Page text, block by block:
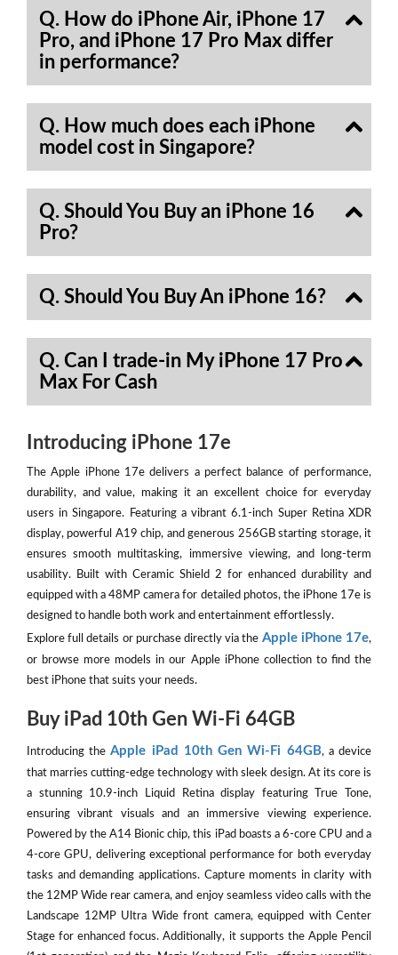
Q. How do iPhone Air, iPhone 17
Pro, and iPhone 17 Pro Max differ
in performance?
Q. How much does each iPhone
model cost in Singapore?
Q. Should You Buy an iPhone 16
Pro?
Q. Should You Buy An iPhone 16?
Q. Can I trade-in My iPhone 17 Pro
Max For Cash
Introducing iPhone 17e
The Apple iPhone 17e delivers a perfect balance of performance,
durability, and value, making it an excellent choice for everyday
users in Singapore. Featuring a vibrant 6.1-inch Super Retina XDR
display, powerful A19 chip, and generous 256GB starting storage, it
ensures smooth multitasking, immersive viewing, and long-term
usability. Built with Ceramic Shield 2 for enhanced durability and
equipped with a 48MP camera for detailed photos, the iPhone 17e is
designed to handle both work and entertainment effortlessly.
Explore full details or purchase directly via the Apple iPhone 17e,
or browse more models in our Apple iPhone collection to find the
best iPhone that suits your needs.
Buy iPad 10th Gen Wi-Fi 64GB
Introducing theApple iPad 10th Gen Wi-Fi 64GB, a device
that marries cutting-edge technology with sleek design. At its core is
a stunning 10.9-inch Liquid Retina display featuring True Tone,
ensuring vibrant visuals and an immersive viewing experience.
Powered by the A14 Bionic chip, this iPad boasts a 6-core CPU and a
4-core GPU, delivering exceptional performance for both everyday
tasks and demanding applications. Capture moments in clarity with
the 12MP Wide rear camera, and enjoy seamless video calls with the
Landscape 12MP Ultra Wide front camera, equipped with Center
Stage for enhanced focus. Additionally, it supports the Apple Pencil